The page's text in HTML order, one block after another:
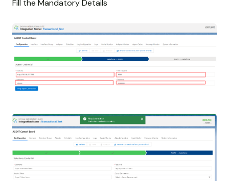
Fill the Mandatory Details